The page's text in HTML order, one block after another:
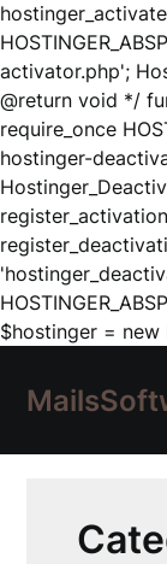
activator.php';
@return void */
require_once
hostinger-
$hostinger = new